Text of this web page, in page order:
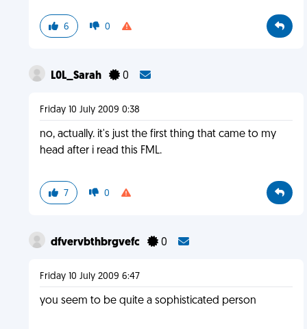
6 0
L0L_Sarah 0
Friday 10 July 2009 0:38
no, actually. it's just the first thing that came to my
head after i read this FML.
7 0
dfvervbthbrgvefc 0
Friday 10 July 2009 6:47
you seem to be quite a sophisticated person